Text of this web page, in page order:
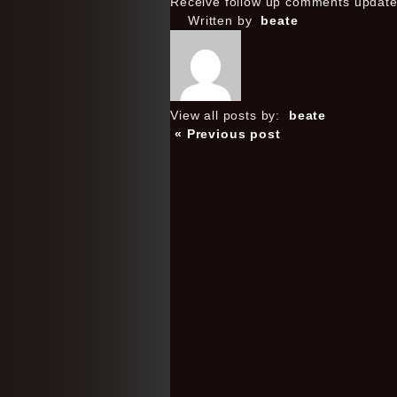
Written by
beate
View all posts by:
beate
« Previous post